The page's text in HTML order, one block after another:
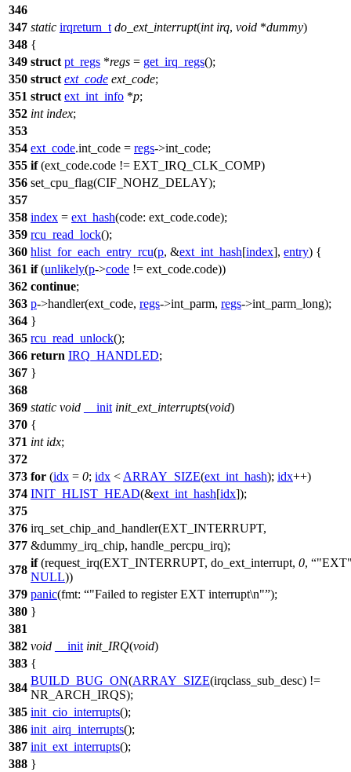
346
347 static irqreturn_t do_ext_interrupt(int irq, void *dummy)
348 {
349 struct pt_regs *regs = get_irq_regs();
350 struct ext_code ext_code;
351 struct ext_int_info *p;
352 int index;
353
354 ext_code.int_code = regs->int_code;
355 if(ext_code.code != EXT_IRQ_CLK_COMP)
356 set_cpu_flag(CIF_NOHZ_DELAY);
357
358 index = ext_hash(code: ext_code.code);
359 rcu_read_lock();
360 hlist_for_each_entry_rcu(p, &ext_int_hash[index], entry) {
361 if(unlikely(p->code != ext_code.code))
362 continue;
363 p->handler(ext_code, regs->int_parm, regs->int_parm_long);
364 }
365 rcu_read_unlock();
366 return IRQ_HANDLED;
367 }
368
369 static void __init init_ext_interrupts(void)
370 {
371 int idx;
372
373 for (idx = 0; idx < ARRAY_SIZE(ext_int_hash); idx++)
374 INIT_HLIST_HEAD(&ext_int_hash[idx]);
375
376 irq_set_chip_and_handler(EXT_INTERRUPT,
377 &dummy_irq_chip, handle_percpu_irq);
378
if(request_irq(EXT_INTERRUPT, do_ext_interrupt, 0,
NULL))
379 panic(fmt: "Failed to register EXT interrupt\n" );
380 }
381
382 void __init init_IRQ(void)
383 {
384
BUILD_BUG_ON(ARRAY_SIZE(irqclass_sub_desc) !=
NR_ARCH_IRQS);
385 init_cio_interrupts();
386 init_airq_interrupts();
387 init_ext_interrupts();
388 }